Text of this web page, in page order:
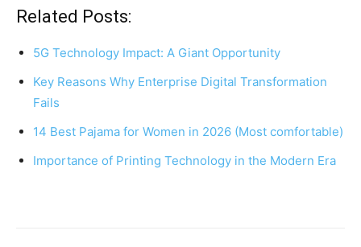
c
e
o
o
k
er
e
st
s
A
p
p
e
Related Posts:
5G Technology Impact: A Giant Opportunity
Key Reasons Why Enterprise Digital Transformation
Fails
14 Best Pajama for Women in 2026 (Most comfortable)
Importance of Printing Technology in the Modern Era